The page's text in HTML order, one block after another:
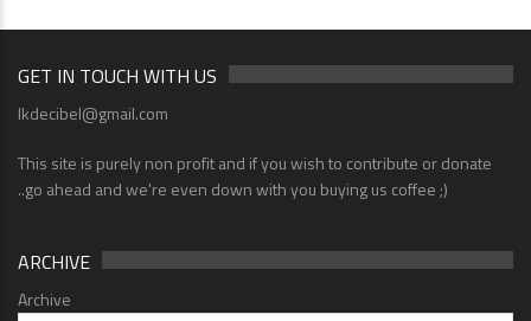
GET IN TOUCH WITH US
lkdecibel@gmail.com
This site is purely non profit and if you wish to contribute or donate
..go ahead and we're even down with you buying us coffee ;)
ARCHIVE
Archive